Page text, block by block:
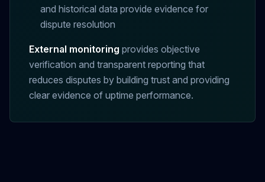
and historical data provide evidence for
dispute resolution
External monitoring provides objective
verification and transparent reporting that
reduces disputes by building trust and providing
clear evidence of uptime performance.